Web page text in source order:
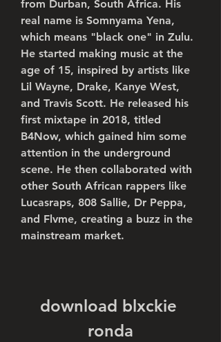
from Durban, South Africa. His
real name is Somnyama Yena,
which means "black one" in Zulu.
He started making music at the
age of 15, inspired by artists like
Lil Wayne, Drake, Kanye West,
and Travis Scott. He released his
first mixtape in 2018, titled
B4Now, which gained him some
attention in the underground
scene. He then collaborated with
other South African rappers like
Lucasraps, 808 Sallie, Dr Peppa,
and Flvme, creating a buzz in the
mainstream market.
download blxckie
ronda